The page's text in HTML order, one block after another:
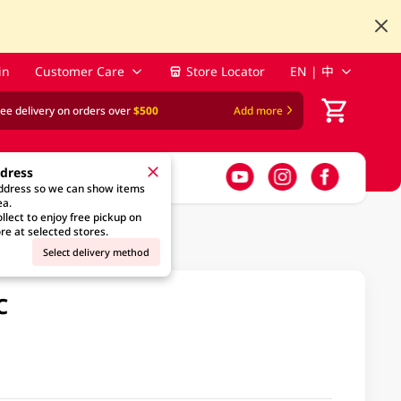
Customer Care Store Locator EN | 中
delivery on orders over$500 Add more
so we can show items
to enjoy free pickup on
at selected stores.
Select delivery method